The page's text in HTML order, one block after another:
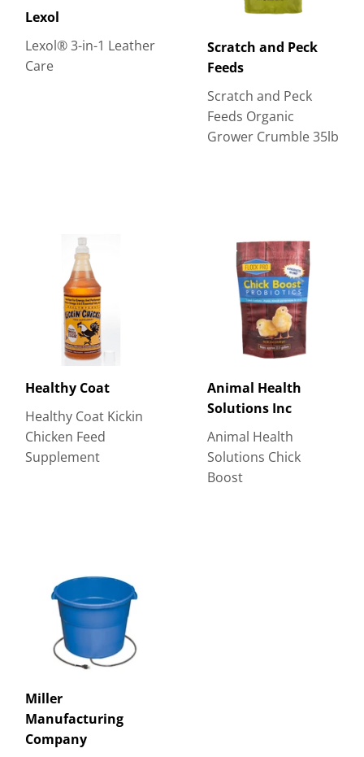
Lexol
Lexol® 3-in-1 Leather
Care
Scratch and Peck
Feeds
Scratch and Peck
Feeds Organic
Grower Crumble 35lb
Healthy Coat
Healthy Coat Kickin
Chicken Feed
Supplement
Animal Health
Solutions Inc
Animal Health
Solutions Chick
Boost
Miller
Manufacturing
Company